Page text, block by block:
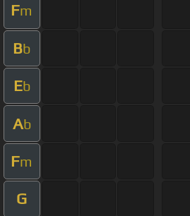
Fm
Bb
Eb
Ab
Fm
G